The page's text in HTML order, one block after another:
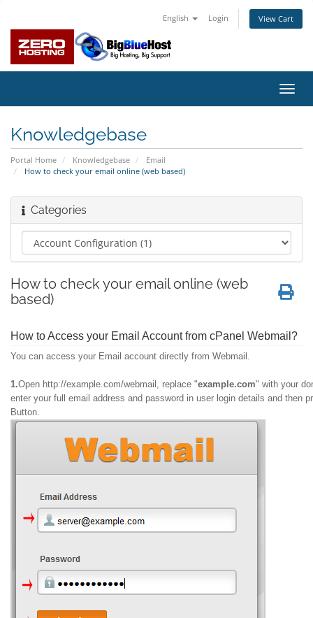
English Login View Cart
Knowledgebase
Portal Home Knowledgebase
Email
How to check your email online (web based)
Categories
How to check your email online (web
based)
How to Access your Email Account from cPanel Webmail?
You can access your Email account directly from Webmail.
1.Open http://example.com/webmail, replace "example.com" with your
enter your full email address and password in user login details and then
Button.